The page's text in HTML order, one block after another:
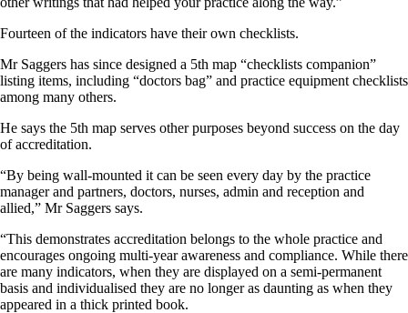
Fourteen of the indicators have their own checklists.
Mr Saggers has since designed a 5th map “checklists companion”
listing items, including “doctors bag” and practice equipment checklists
among many others.
He says the 5th map serves other purposes beyond success on the day
of accreditation.
“By being wall-mounted it can be seen every day by the practice
manager and partners, doctors, nurses, admin and reception and
allied,” Mr Saggers says.
“This demonstrates accreditation belongs to the whole practice and
encourages ongoing multi-year awareness and compliance. While there
are many indicators, when they are displayed on a semi-permanent
basis and individualised they are no longer as daunting as when they
appeared in a thick printed book.